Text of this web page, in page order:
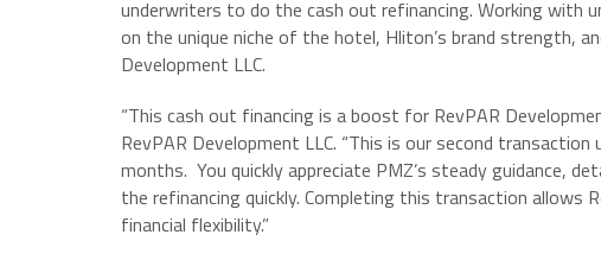
underwriters to do the cash out refinancing. Working with
on the unique niche of the hotel, Hliton’s brand strength,
Development LLC.
“This cash out financing is a boost for RevPAR
RevPAR Development LLC. “This is our second
months. You quickly appreciate PMZ’s steady guidance,
the refinancing quickly. Completing this transaction allows
financial flexibility.”